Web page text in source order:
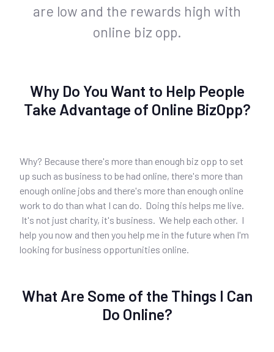
are low and the rewards high with
online biz opp.
Why Do You Want to Help People
Take Advantage of Online BizOpp?
Why? Because there's more than enough biz opp to set
up such as business to be had online, there's more than
enough online jobs and there's more than enough online
work to do than what I can do. Doing this helps me live.
It's not just charity, it's business. We help each other. I
help you now and then you help me in the future when I'm
looking for business opportunities online.
What Are Some of the Things I Can
Do Online?